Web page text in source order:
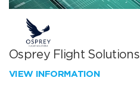
Osprey Flight Solutions
VIEW INFORMATION